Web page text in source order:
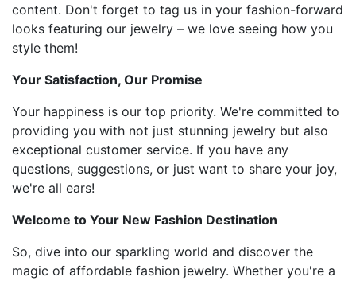
content. Don't forget to tag us in your fashion-forward
looks featuring our jewelry – we love seeing how you
style them!
Your Satisfaction, Our Promise
Your happiness is our top priority. We're committed to
providing you with not just stunning jewelry but also
exceptional customer service. If you have any
questions, suggestions, or just want to share your joy,
we're all ears!
Welcome to Your New Fashion Destination
So, dive into our sparkling world and discover the
magic of affordable fashion jewelry. Whether you're a